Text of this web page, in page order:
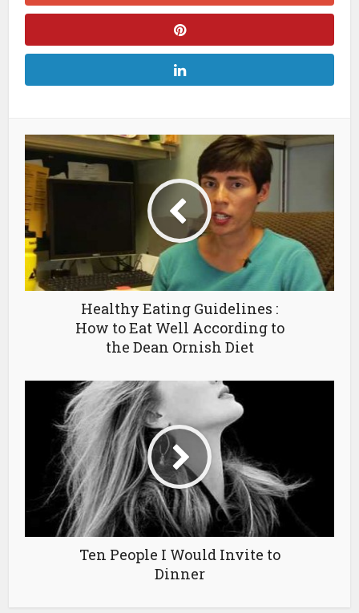
Healthy Eating Guidelines :
How to Eat Well According to
the Dean Ornish Diet
Ten People I Would Invite to
Dinner